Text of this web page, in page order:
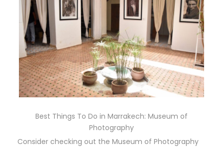
Best Things To Do in Marrakech: Museum of
Photography
Consider checking out the Museum of Photography